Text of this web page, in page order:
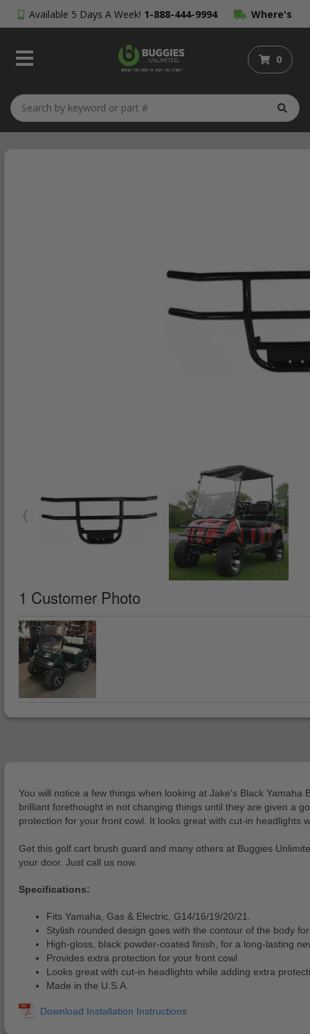
Available 5 Days A Week! 1-888-444-9994 Where's
My Order?
0
1 Customer Photo
You will notice a few things when looking at Jake's Black
brilliant forethought in not changing things until they are given a
protection for your front cowl. It looks great with cut-in headlights
Get this golf cart brush guard and many others at Buggies
your door. Just call us now.
Specifications:
Fits Yamaha, Gas & Electric, G14/16/19/20/21.
Stylish rounded design goes with the contour of the body
High-gloss, black powder-coated finish, for a long-lasting
Provides extra protection for your front cowl
Looks great with cut-in headlights while adding extra
Made in the U.S.A.